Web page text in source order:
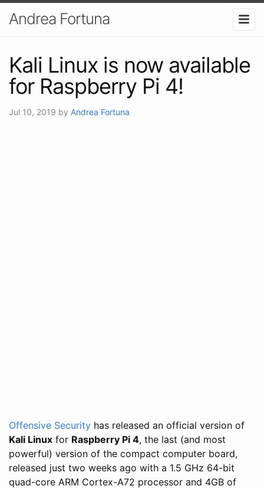
Andrea Fortuna
Kali Linux is now available
for Raspberry Pi 4!
Jul 10, 2019 by Andrea Fortuna
Offensive Security has released an official version of
Kali Linux for Raspberry Pi 4, the last (and most
powerful) version of the compact computer board,
released just two weeks ago with a 1.5 GHz 64-bit
quad-core ARM Cortex-A72 processor and 4GB of